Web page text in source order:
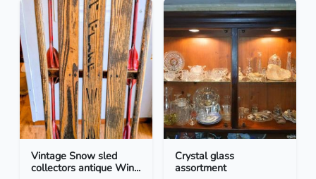
Vintage Snow sled
collectors antique Win...
Crystal glass
assortment